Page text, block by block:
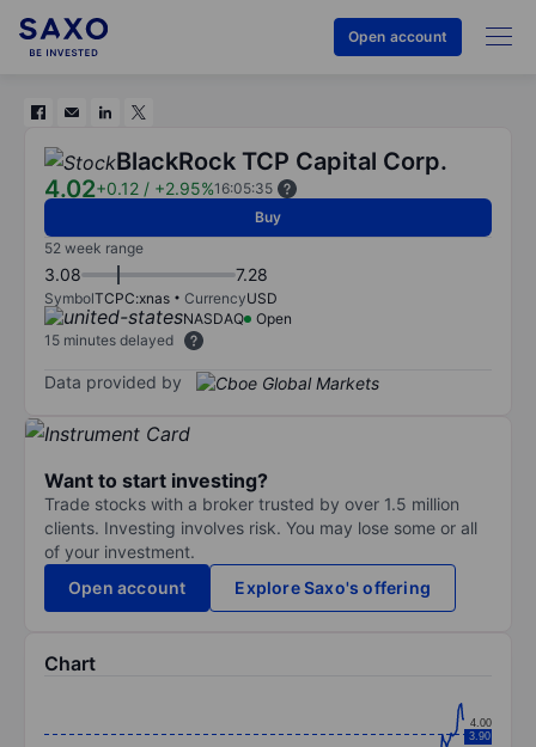
Open account
BlackRock TCP Capital Corp.
4.02+0.12 / +2.95%16:05:35
Buy
52 week range
3.08 7.28
SymbolTCPC:xnas CurrencyUSD
NASDAQ
Open
15 minutes delayed
Data provided by
Want to start investing?
Trade stocks with a broker trusted by over 1.5 million
clients. Investing involves risk. You may lose some or all
of your investment.
Open account
Explore Saxo's offering
Chart
4.00
3.90